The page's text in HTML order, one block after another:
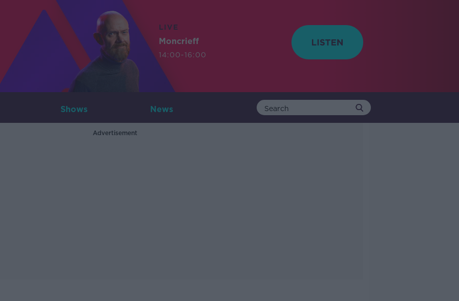
LIVE
Moncrieff
14:00-16:00
Shows News
Advertisement